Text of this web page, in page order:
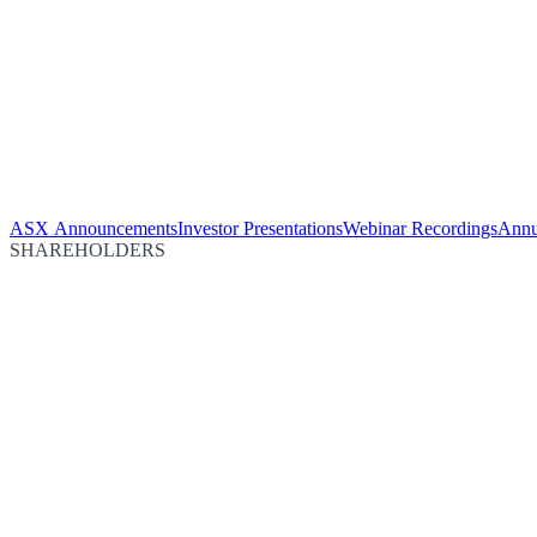
ASX AnnouncementsInvestor PresentationsWebinar Recordings
SHAREHOLDERS